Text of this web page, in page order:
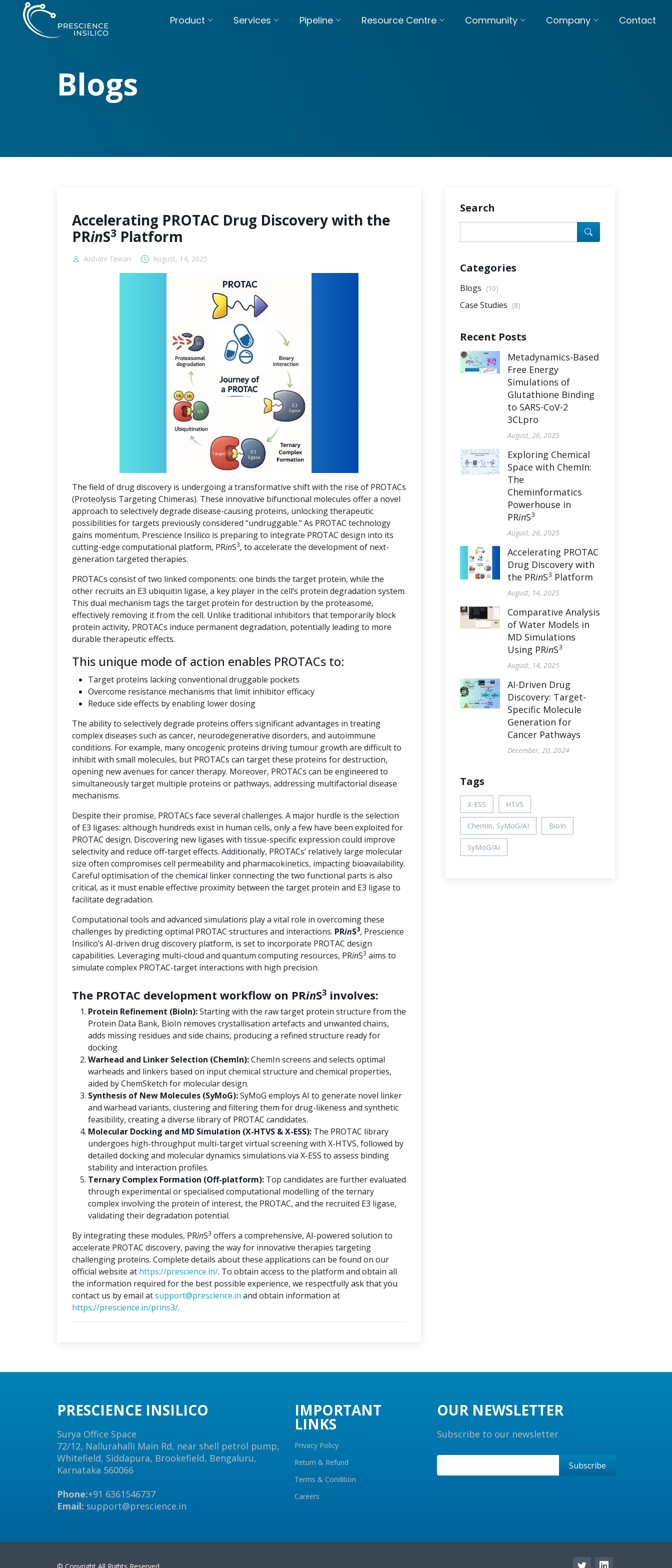
Product Services Pipeline Resource Centre Community Company Contact
Blogs
Accelerating PROTAC Drug Discovery with the
PRinS3 Platform
Aishani Tewari August, 14, 2025
The field of drug discovery is undergoing a transformative shift with the rise of PROTACs
(Proteolysis Targeting Chimeras). These innovative bifunctional molecules offer a novel
approach to selectively degrade disease-causing proteins, unlocking therapeutic
possibilities for targets previously considered “undruggable.” As PROTAC technology
gains momentum, Prescience Insilico is preparing to integrate PROTAC design into its
cutting-edge computational platform, PRinS3, to accelerate the development of next-
generation targeted therapies.
PROTACs consist of two linked components: one binds the target protein, while the
other recruits an E3 ubiquitin ligase, a key player in the cell’s protein degradation system.
This dual mechanism tags the target protein for destruction by the proteasome,
effectively removing it from the cell. Unlike traditional inhibitors that temporarily block
protein activity, PROTACs induce permanent degradation, potentially leading to more
durable therapeutic effects.
This unique mode of action enables PROTACs to:
Target proteins lacking conventional druggable pockets
Overcome resistance mechanisms that limit inhibitor efficacy
Reduce side effects by enabling lower dosing
The ability to selectively degrade proteins offers significant advantages in treating
complex diseases such as cancer, neurodegenerative disorders, and autoimmune
conditions. For example, many oncogenic proteins driving tumour growth are difficult to
inhibit with small molecules, but PROTACs can target these proteins for destruction,
opening new avenues for cancer therapy. Moreover, PROTACs can be engineered to
simultaneously target multiple proteins or pathways, addressing multifactorial disease
mechanisms.
Despite their promise, PROTACs face several challenges. A major hurdle is the selection
of E3 ligases: although hundreds exist in human cells, only a few have been exploited for
PROTAC design. Discovering new ligases with tissue-specific expression could improve
selectivity and reduce off-target effects. Additionally, PROTACs’ relatively large molecular
size often compromises cell permeability and pharmacokinetics, impacting bioavailability.
Careful optimisation of the chemical linker connecting the two functional parts is also
critical, as it must enable effective proximity between the target protein and E3 ligase to
facilitate degradation.
Computational tools and advanced simulations play a vital role in overcoming these
challenges by predicting optimal PROTAC structures and interactions. PRinS3, Prescience
Insilico’s AI-driven drug discovery platform, is set to incorporate PROTAC design
capabilities. Leveraging multi-cloud and quantum computing resources, PRinS3 aims to
simulate complex PROTAC-target interactions with high precision.
The PROTAC development workflow on PRinS3 involves:
Protein Refinement (BioIn):Starting with the raw target protein structure from the
Protein Data Bank, BioIn removes crystallisation artefacts and unwanted chains,
adds missing residues and side chains, producing a refined structure ready for
docking.
Warhead and Linker Selection (ChemIn):ChemIn screens and selects optimal
warheads and linkers based on input chemical structure and chemical properties,
aided by ChemSketch for molecular design.
Synthesis of New Molecules (SyMoG):SyMoG employs AI to generate novel linker
and warhead variants, clustering and filtering them for drug-likeness and synthetic
feasibility, creating a diverse library of PROTAC candidates.
Molecular Docking and MD Simulation (X-HTVS & X-ESS): The PROTAC library
undergoes high-throughput multi-target virtual screening with X-HTVS, followed by
detailed docking and molecular dynamics simulations via X-ESS to assess binding
stability and interaction profiles.
Ternary Complex Formation (Off-platform): Top candidates are further evaluated
through experimental or specialised computational modelling of the ternary
complex involving the protein of interest, the PROTAC, and the recruited E3 ligase,
validating their degradation potential.
By integrating these modules, PRinS3 offers a comprehensive, AI-powered solution to
accelerate PROTAC discovery, paving the way for innovative therapies targeting
challenging proteins. Complete details about these applications can be found on our
official website at https://prescience.in/. To obtain access to the platform and obtain all
the information required for the best possible experience, we respectfully ask that you
contact us by email atsupport@prescience.in and obtain information at
https://prescience.in/prins3/.
Search
Categories
Blogs (10)
Case Studies (8)
Recent Posts
Metadynamics-Based
Free Energy
Simulations of
Glutathione Binding
to SARS-CoV-2
3CLpro
August, 26, 2025
Exploring Chemical
Space with ChemIn:
The
Cheminformatics
Powerhouse in
PRinS3
August, 26, 2025
Accelerating PROTAC
Drug Discovery with
the PRinS3 Platform
August, 14, 2025
Comparative Analysis
of Water Models in
MD Simulations
Using PRinS3
August, 14, 2025
AI-Driven Drug
Discovery: Target-
Specific Molecule
Generation for
Cancer Pathways
December, 20, 2024
Tags
X-ESS HTVS
ChemIn, SyMoG/AI BioIn
SyMoG/AI
PRESCIENCE INSILICO
Surya Office Space
72/12, Nallurahalli Main Rd, near shell petrol pump,
Whitefield, Siddapura, Brookefield, Bengaluru,
Karnataka 560066
Phone:+91 6361546737
Email: support@prescience.in
IMPORTANT
LINKS
Privacy Policy
Return & Refund
Terms & Condition
Careers
OUR NEWSLETTER
Subscribe to our newsletter
© Copyright All Rights Reserved